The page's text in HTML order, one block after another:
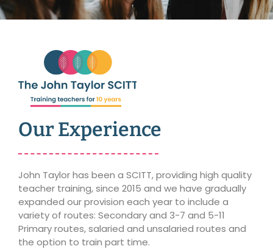
Our Experience
John Taylor has been a SCITT, providing high quality
teacher training, since 2015 and we have gradually
expanded our provision each year to include a
variety of routes: Secondary and 3-7 and 5-11
Primary routes, salaried and unsalaried routes and
the option to train part time.